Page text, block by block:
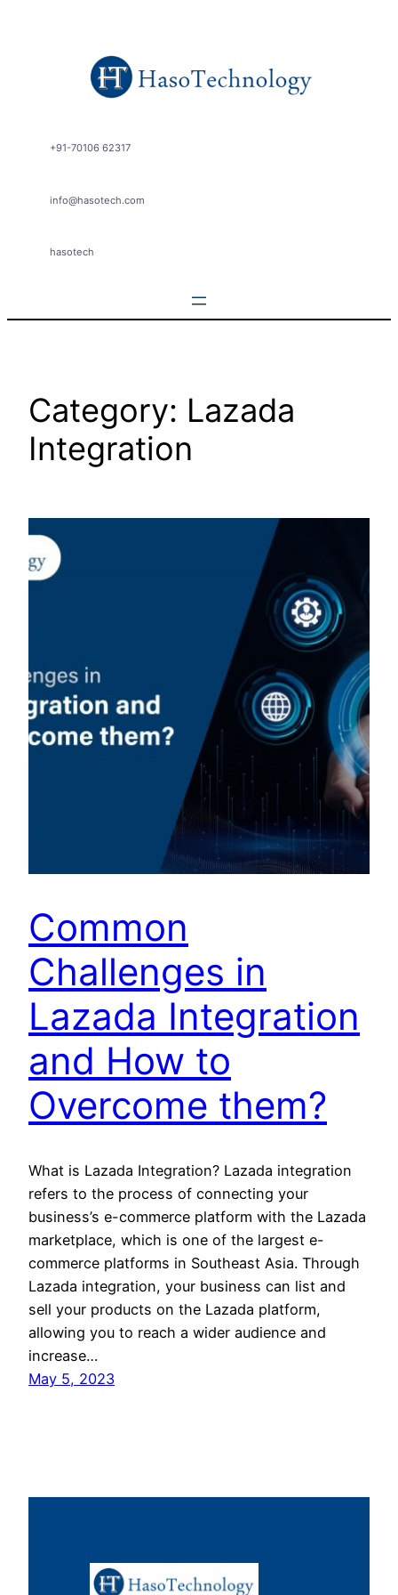
+91-70106 62317
info@hasotech.com
hasotech
Category: Lazada
Integration
Common
Challenges in
Lazada Integration
and How to
Overcome them?
What is Lazada Integration? Lazada integration
refers to the process of connecting your
business’s e-commerce platform with the Lazada
marketplace, which is one of the largest e-
commerce platforms in Southeast Asia. Through
Lazada integration, your business can list and
sell your products on the Lazada platform,
allowing you to reach a wider audience and
increase…
May 5, 2023